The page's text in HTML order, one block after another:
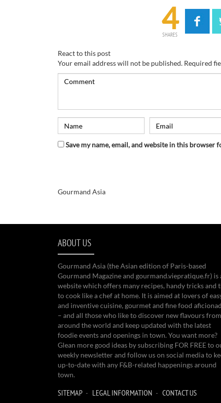
4
SHARES
React to this post
Your email address will not be published. Required
Save my name, email, and website in this browser
Gourmand Asia
ABOUT US
Gourmand Asia (the Asian edition of Paris-based
Gourmand Magazine and gourmand.viepratique.fr) is
website which offers many recipes, handy tricks and
to cook like a chef at home. It is aimed at lovers of
and inventive cuisine, gourmet and fine food
– and all those who like to discover new flavours
around the world and keep updated with the latest
foodie events and openings in town. You want more?
Glean more good ideas by subscribing FOR FREE to
weekly newsletter and follow us on social media to
up-to-date with any F&B-related happenings around
town.
SITEMAP LEGAL INFORMATION CONTACT US